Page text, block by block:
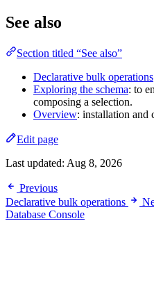
See also
Section titled “See also”
Declarative bulk operations
Exploring the schema: to
composing a selection.
Overview: installation and
Edit page
Last updated: Aug 8, 2026
Previous
Declarative bulk operations
Database Console